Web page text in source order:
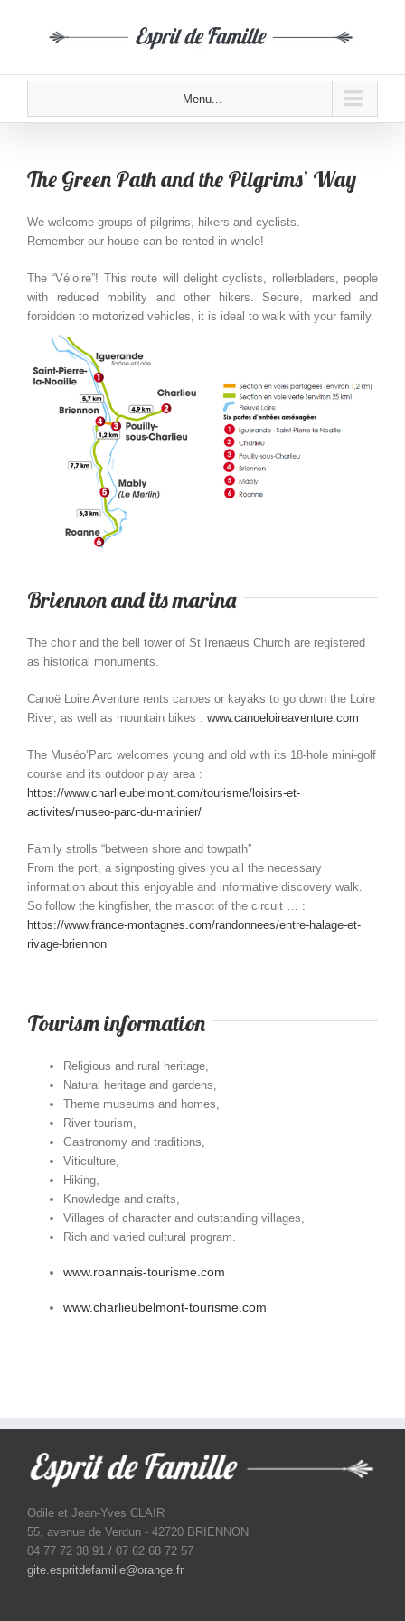
Menu...
The Green Path and the Pilgrims’ Way
We welcome groups of pilgrims, hikers and cyclists.
Remember our house can be rented in whole!
The “Véloire”! This route will delight cyclists, rollerbladers, people
with reduced mobility and other hikers. Secure, marked and
forbidden to motorized vehicles, it is ideal to walk with your family.
Briennon and its marina
The choir and the bell tower of St Irenaeus Church are registered
as historical monuments.
Canoë Loire Aventure rents canoes or kayaks to go down the Loire
River, as well as mountain bikes : www.canoeloireaventure.com
The Muséo’Parc welcomes young and old with its 18-hole mini-golf
course and its outdoor play area :
https://www.charlieubelmont.com/tourisme/loisirs-et-
activites/museo-parc-du-marinier/
Family strolls “between shore and towpath”
From the port, a signposting gives you all the necessary
information about this enjoyable and informative discovery walk.
So follow the kingfisher, the mascot of the circuit … :
https://www.france-montagnes.com/randonnees/entre-halage-et-
rivage-briennon
Tourism information
Religious and rural heritage,
Natural heritage and gardens,
Theme museums and homes,
River tourism,
Gastronomy and traditions,
Viticulture,
Hiking,
Knowledge and crafts,
Villages of character and outstanding villages,
Rich and varied cultural program.
www.roannais-tourisme.com
www.charlieubelmont-tourisme.com
Odile et Jean-Yves CLAIR
55, avenue de Verdun - 42720 BRIENNON
04 77 72 38 91 / 07 62 68 72 57
gite.espritdefamille@orange.fr